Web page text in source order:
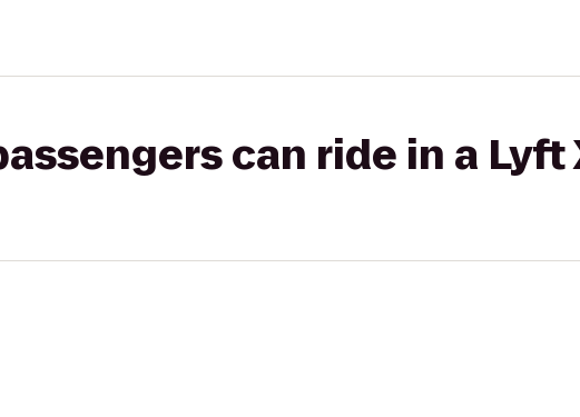
can ride in a Lyft